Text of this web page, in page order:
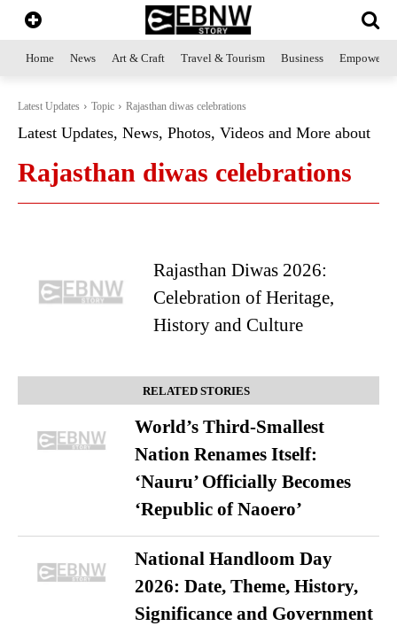
Home News Art & Craft Travel & Tourism Business
Latest Updates Topic Rajasthan diwas celebrations
Latest Updates, News, Photos, Videos and More about
Rajasthan diwas celebrations
Rajasthan Diwas 2026:
Celebration of Heritage,
History and Culture
RELATED STORIES
World’s Third-Smallest
Nation Renames Itself:
‘Nauru’ Officially Becomes
‘Republic of Naoero’
National Handloom Day
2026: Date, Theme, History,
Significance and Government